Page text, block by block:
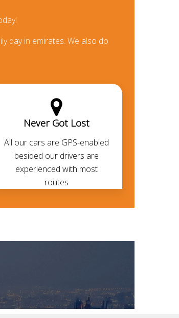
day in emirates. We also do
Never Got Lost
All our cars are GPS-enabled
besided our drivers are
experienced with most
routes